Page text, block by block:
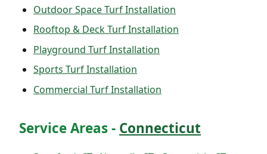
Outdoor Space Turf Installation
Rooftop & Deck Turf Installation
Playground Turf Installation
Sports Turf Installation
Commercial Turf Installation
Service Areas - Connecticut